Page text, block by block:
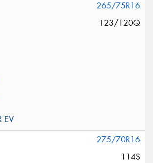
265/75R16
123/120Q
275/70R16
114S